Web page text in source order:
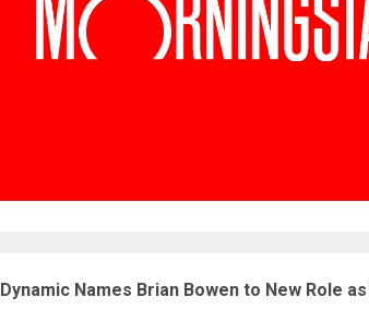
Dynamic Names Brian Bowen to New Role